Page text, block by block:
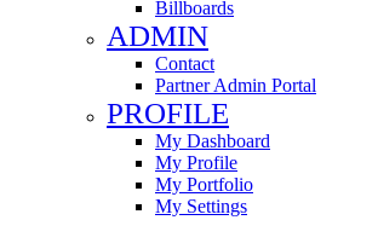
Billboards
ADMIN
Contact
Partner Admin Portal
PROFILE
My Dashboard
My Profile
My Portfolio
My Settings